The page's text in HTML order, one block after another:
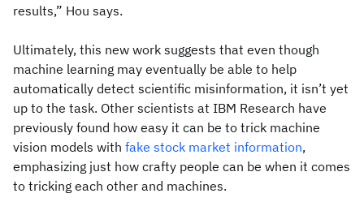
results,” Hou says.
Ultimately, this new work suggests that even though
machine learning may eventually be able to help
automatically detect scientific misinformation, it isn’t yet
up to the task. Other scientists at IBM Research have
previously found how easy it can be to trick machine
vision models with fake stock market information,
emphasizing just how crafty people can be when it comes
to tricking each other and machines.